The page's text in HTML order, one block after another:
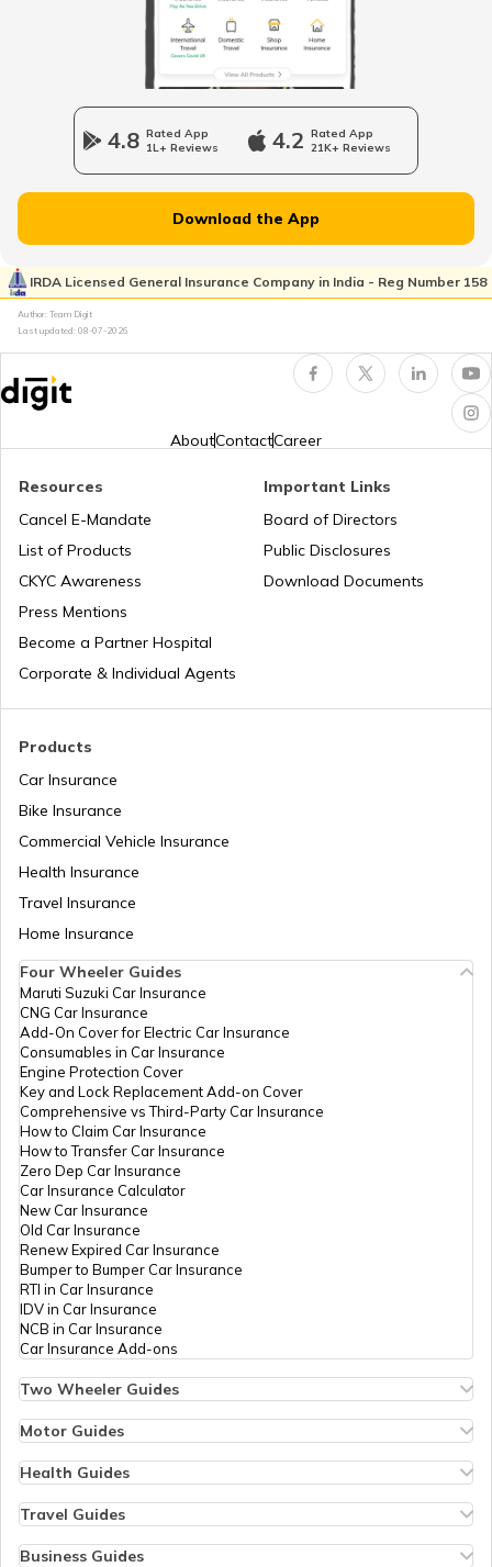
Duty-Free Shopping at Kolkata Airport
Duty-Free Shopping at Paris Airport
Why is Airport Duty-Free Cheaper
Duty-Free Shopping at Zurich Airport
Duty-Free Stores in Airports
Duty-Free Shopping at Mumbai Airport
Duty Free Shops in Doha Airpor
Duty-Free Shopping at Istanbul Airport
Duty-Free Shopping at Frankfurt Airport
Duty-Free Shopping Rules and
4.8 Rated App
1L+ Reviews
4.2 Rated App
21K+ Reviews
Download the App
IRDA Licensed General Insurance Company in India - Reg Number 158
Author: Team Digit
Last updated: 08-07-2026
AboutContactCareer
Products
Car Insurance
Bike Insurance
Commercial Vehicle Insurance
Health Insurance
Travel Insurance
Home Insurance
Resources
Cancel E-Mandate
List of Products
CKYC Awareness
Press Mentions
Become a Partner Hospital
Corporate & Individual Agents
Important Links
Board of Directors
Public Disclosures
Download Documents
Four Wheeler Guides
Maruti Suzuki Car Insurance
CNG Car Insurance
Add-On Cover for Electric Car Insurance
Consumables in Car Insurance
Engine Protection Cover
Key and Lock Replacement Add-on Cover
Comprehensive vs Third-Party Car Insurance
How to Claim Car Insurance
How to Transfer Car Insurance
Zero Dep Car Insurance
Car Insurance Calculator
New Car Insurance
Old Car Insurance
Renew Expired Car Insurance
Bumper to Bumper Car Insurance
RTI in Car Insurance
IDV in Car Insurance
NCB in Car Insurance
Car Insurance Add-ons
Two Wheeler Guides
Bike Insurance Renewal
Bike Insurance Calculator
Transfer Bike Insurance Policy
Low Seat Height Bikes
Top 400 cc Bikes in India
Honda Activa Insurance
Motor Guides
Types of Motor Insurance
Vehicle RC Renewal
Bus Insurance
Commercial Van Insurance
Health Guides
Individual Health Insurance
Copay in Health Insurance
Travel Guides
Travel Insurance for Dubai
Business Guides